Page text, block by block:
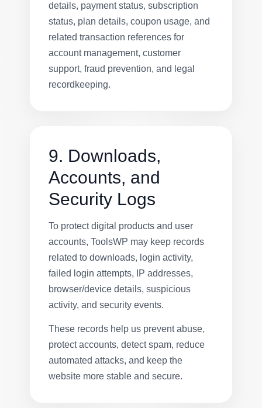
details, payment status, subscription
status, plan details, coupon usage, and
related transaction references for
account management, customer
support, fraud prevention, and legal
recordkeeping.
9. Downloads,
Accounts, and
Security Logs
To protect digital products and user
accounts, ToolsWP may keep records
related to downloads, login activity,
failed login attempts, IP addresses,
browser/device details, suspicious
activity, and security events.
These records help us prevent abuse,
protect accounts, detect spam, reduce
automated attacks, and keep the
website more stable and secure.